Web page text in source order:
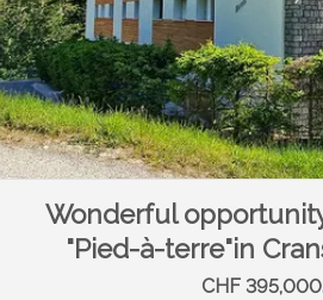
Wonderful
"Pied-à-terre"in
CHF